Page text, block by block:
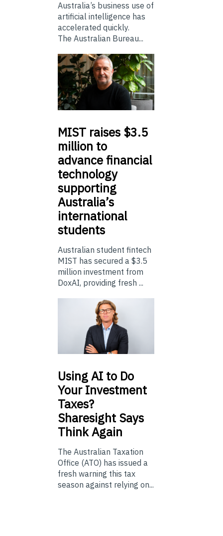
Australia’s business use of
artificial intelligence has
accelerated quickly.
The Australian Bureau...
MIST raises $3.5
million to
advance financial
technology
supporting
Australia’s
international
students
Australian student fintech
MIST has secured a $3.5
million investment from
DoxAI, providing fresh ...
UsingAI to Do
Your Investment
Taxes?
Sharesight Says
Think Again
The Australian Taxation
Office (ATO) has issued a
fresh warning this tax
season against relying on...